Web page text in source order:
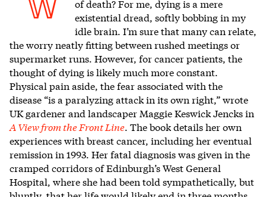
W
of death? For me, dying is a mere
existential dread, softly bobbing in my
idle brain. I’m sure that many can relate,
the worry neatly fitting between rushed meetings or
supermarket runs. However, for cancer patients, the
thought of dying is likely much more constant.
Physical pain aside, the fear associated with the
disease “is a paralyzing attack in its own right,” wrote
UK gardener and landscaper Maggie Keswick Jencks in
A View from the Front Line. The book details her own
experiences with breast cancer, including her eventual
remission in 1993. Her fatal diagnosis was given in the
cramped corridors of Edinburgh’s West General
Hospital, where she had been told sympathetically, but